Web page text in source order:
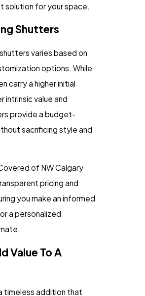
for your space.
Shutters
varies based on
options. While
carry a higher initial
value and
provide a budget-
sacrificing style and
of NW Calgary
pricing and
you make an informed
a personalized
Value To A
timeless addition that